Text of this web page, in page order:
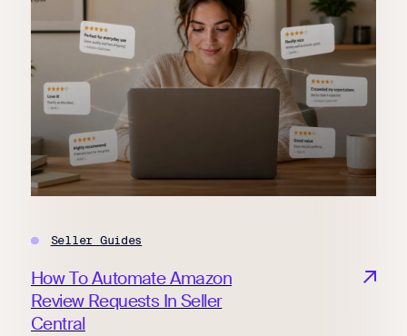
Seller Guides
How To Automate Amazon
Review Requests In Seller
Central